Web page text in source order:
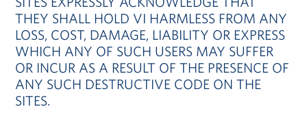
THEY SHALL HOLD VI HARMLESS FROM ANY
LOSS, COST, DAMAGE, LIABILITY OR EXPRESS
WHICH ANY OF SUCH USERS MAY SUFFER
OR INCUR AS A RESULT OF THE PRESENCE OF
ANY SUCH DESTRUCTIVE CODE ON THE
SITES.